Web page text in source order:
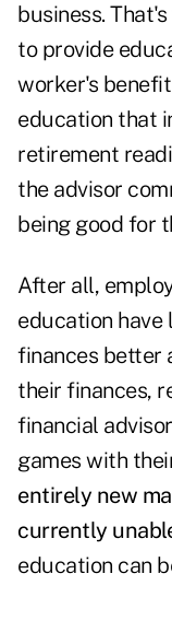
business.
to provide
worker's
education that
retirement
the advisor
being good for
After all,
education have
finances better
their finances,
financial
games with
entirely new
currently
education can